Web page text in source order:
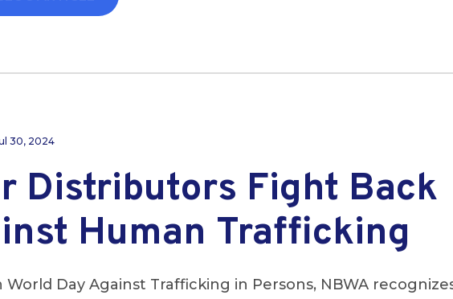
30, 2024
Distributors Fight Back
Human Trafficking
World Day Against Trafficking in Persons, NBWA